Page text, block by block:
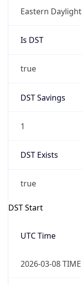
Eastern
Is DST
true
DST Savings
1
DST Exists
true
DST Start
UTC Time
2026-03-08